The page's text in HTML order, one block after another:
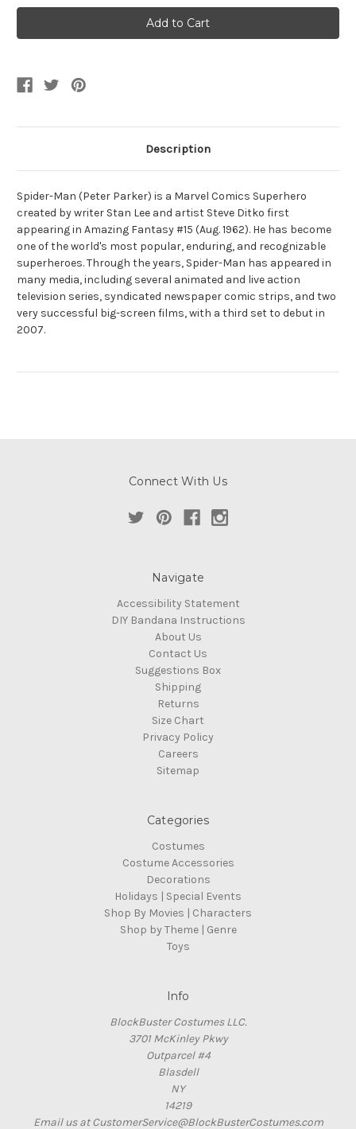
Spiderman
Door
Mat
Spiderman
Door
Mat
Description
Spider-Man (Peter Parker) is a Marvel Comics Superhero
created by writer Stan Lee and artist Steve Ditko first
appearing in Amazing Fantasy #15 (Aug. 1962). He has become
one of the world's most popular, enduring, and recognizable
superheroes. Through the years, Spider-Man has appeared in
many media, including several animated and live action
television series, syndicated newspaper comic strips, and two
very successful big-screen films, with a third set to debut in
2007.
Connect With Us
Navigate
Accessibility Statement
DIY Bandana Instructions
About Us
Contact Us
Suggestions Box
Shipping
Returns
Size Chart
Privacy Policy
Careers
Sitemap
Categories
Costumes
Costume Accessories
Decorations
Holidays | Special Events
Shop By Movies | Characters
Shop by Theme | Genre
Toys
Info
BlockBuster Costumes LLC.
3701 McKinley Pkwy
Outparcel #4
Blasdell
NY
14219
Email us at CustomerService@BlockBusterCostumes.com